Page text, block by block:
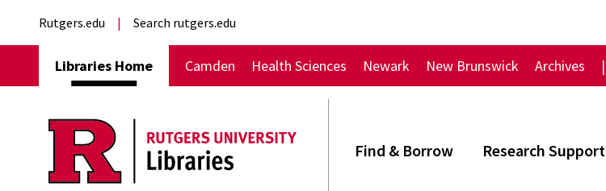
Find & Borrow Research Support
External links
Rutgers.edu Search rutgers.edu
Libraries Home Camden Health Sciences Newark New Brunswick Archives